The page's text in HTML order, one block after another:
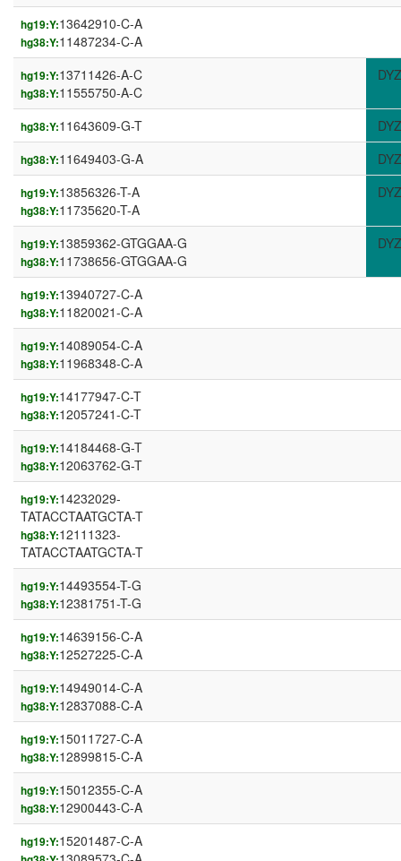
hg19:Y:13642910-C-A
hg38:Y:11487234-C-A
hg19:Y:13711426-A-C
hg38:Y:11555750-A-C
hg38:Y:11643609-G-T
hg38:Y:11649403-G-A
hg19:Y:13856326-T-A
hg38:Y:11735620-T-A
hg19:Y:13859362-GTGGAA-G
hg38:Y:11738656-GTGGAA-G
hg19:Y:13940727-C-A
hg38:Y:11820021-C-A
hg19:Y:14089054-C-A
hg38:Y:11968348-C-A
hg19:Y:14177947-C-T
hg38:Y:12057241-C-T
hg19:Y:14184468-G-T
hg38:Y:12063762-G-T
hg19:Y:14232029-
TATACCTAATGCTA-T
hg38:Y:12111323-
TATACCTAATGCTA-T
hg19:Y:14493554-T-G
hg38:Y:12381751-T-G
hg19:Y:14639156-C-A
hg38:Y:12527225-C-A
hg19:Y:14949014-C-A
hg38:Y:12837088-C-A
hg19:Y:15011727-C-A
hg38:Y:12899815-C-A
hg19:Y:15012355-C-A
hg38:Y:12900443-C-A
hg19:Y:15201487-C-A